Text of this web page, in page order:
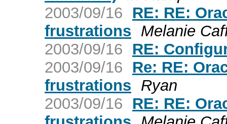
2003/09/16
RE: RE:
frustrations Melanie
2003/09/16
RE:
2003/09/16
Re: RE:
frustrations Ryan
2003/09/16
RE: RE: